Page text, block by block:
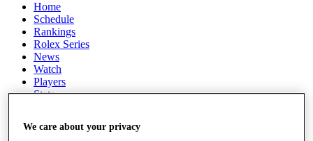
Home
Schedule
Rankings
Rolex Series
News
Watch
Players
Stats
We care about your privacy